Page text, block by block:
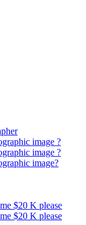
image ?
image ?
image?
$20 K please
$20 K please